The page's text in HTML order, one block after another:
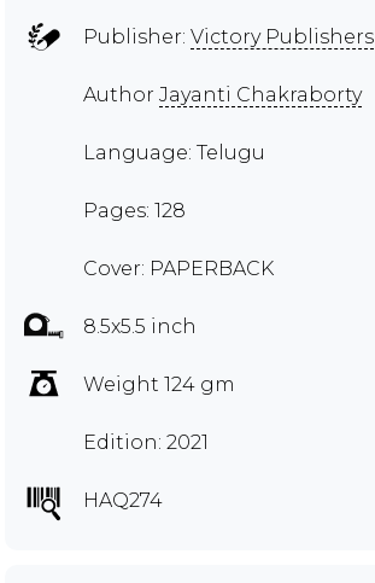
Publisher: Victory Publishers
Author Jayanti Chakraborty
Language: Telugu
Pages: 128
Cover: PAPERBACK
8.5x5.5 inch
Weight 124 gm
Edition: 2021
HAQ274